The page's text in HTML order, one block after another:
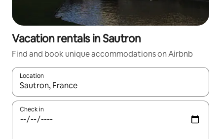
Vacation rentals in Sautron
Find and book unique accommodations on Airbnb
Location
When results are available, navigate with up and down arrow
Check in